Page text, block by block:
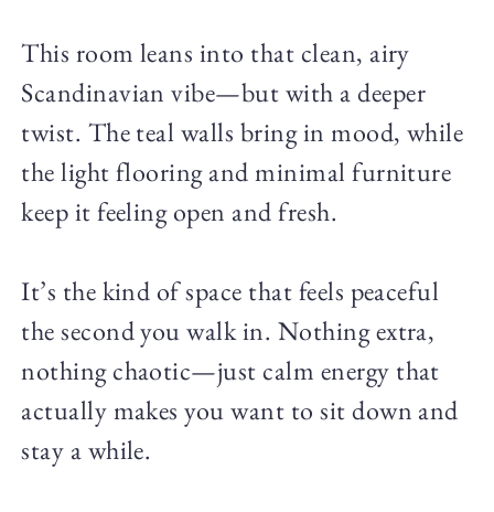
This room leans into that clean, airy
Scandinavian vibe—but with a deeper
twist. The teal walls bring in mood, while
the light flooring and minimal furniture
keep it feeling open and fresh.
It’s the kind of space that feels peaceful
the second you walk in. Nothing extra,
nothing chaotic—just calm energy that
actually makes you want to sit down and
stay a while.